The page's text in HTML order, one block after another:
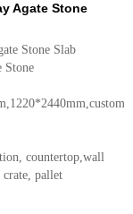
Agate Stone
Stone Slab
Stone
countertop,wall
crate, pallet